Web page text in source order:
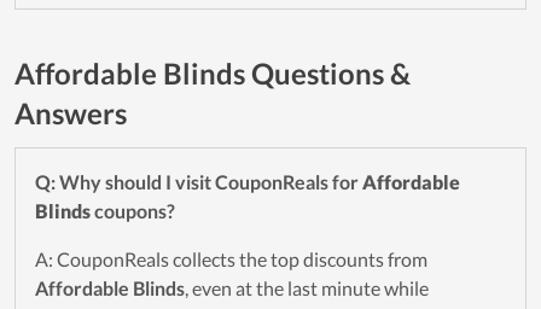
Affordable Blinds Questions &
Answers
Q: Why should I visit CouponReals forAffordable
Blindscoupons?
A: CouponReals collects the top discounts from
Affordable Blinds, even at the last minute while